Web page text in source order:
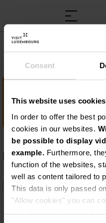
Consent
This website uses cookies
In order to offer the best
cookies in our websites.
be possible to display
example.
Furthermore,
function of the websites,
well as content tailored to
This data is only passed
"Allow cookies" you can
Luxembourg
Description
Interactief